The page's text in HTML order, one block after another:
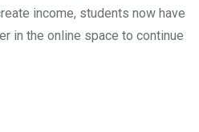
income, students now have
in the online space to continue